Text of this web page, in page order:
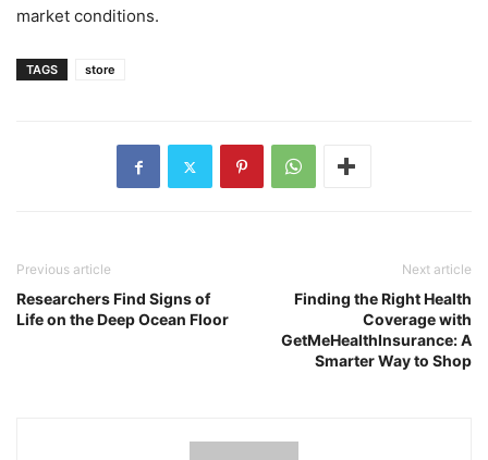
market conditions.
TAGS store
Previous article
Researchers Find Signs of
Life on the Deep Ocean Floor
Next article
Finding the Right Health
Coverage with
GetMeHealthInsurance: A
Smarter Way to Shop